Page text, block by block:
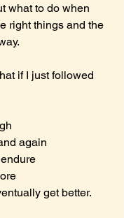
what to do when
right things and the
if I just followed
again
get better.